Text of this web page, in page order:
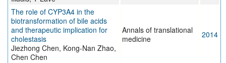
The role of CYP3A4 in the
biotransformation of bile acids
and therapeutic implication for
cholestasis
Jiezhong Chen, Kong-Nan Zhao,
Chen Chen
Annals of translational
medicine
2014